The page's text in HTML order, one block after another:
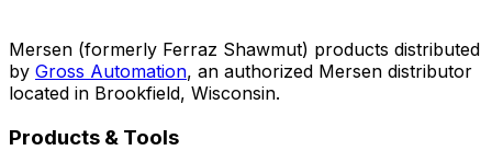
Mersen (formerly Ferraz Shawmut) products distributed
by Gross Automation, an authorized Mersen distributor
located in Brookfield, Wisconsin.
Products & Tools